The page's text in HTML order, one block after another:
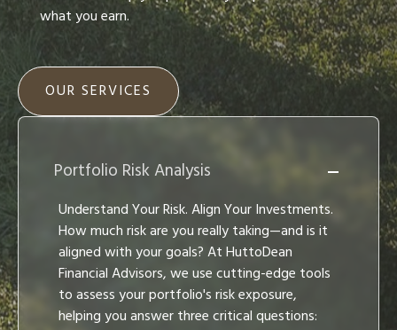
what you earn.
OUR SERVICES
Portfolio Risk Analysis
Understand Your Risk. Align Your Investments.
How much risk are you really taking—and is it
aligned with your goals? At HuttoDean
Financial Advisors, we use cutting-edge tools
to assess your portfolio's risk exposure,
helping you answer three critical questions: